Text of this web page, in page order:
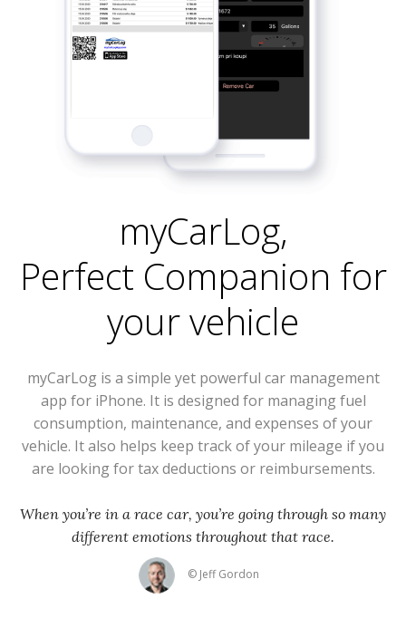
myCarLog,
Perfect Companion for
your vehicle
myCarLog is a simple yet powerful car management
app for iPhone. It is designed for managing fuel
consumption, maintenance, and expenses of your
vehicle. It also helps keep track of your mileage if you
are looking for tax deductions or reimbursements.
When you’re in a race car, you’re going through so many
different emotions throughout that race.
© Jeff Gordon